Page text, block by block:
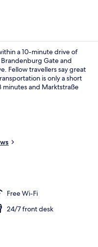
a 10-minute drive of
Gate and
Fellow travellers say great
is only a short
minutes and Marktstraße
Free Wi-Fi
24/7 front desk